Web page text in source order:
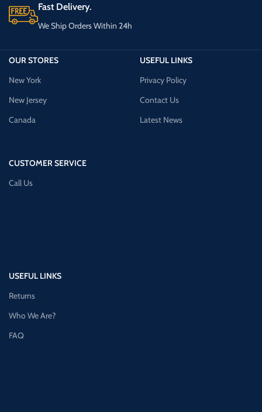
Fast Delivery.
We Ship Orders Within 24h
OUR STORES
New York
New Jersey
Canada
CUSTOMER SERVICE
Call Us
USEFUL LINKS
Privacy Policy
Contact Us
Latest News
USEFUL LINKS
Returns
Who We Are?
FAQ